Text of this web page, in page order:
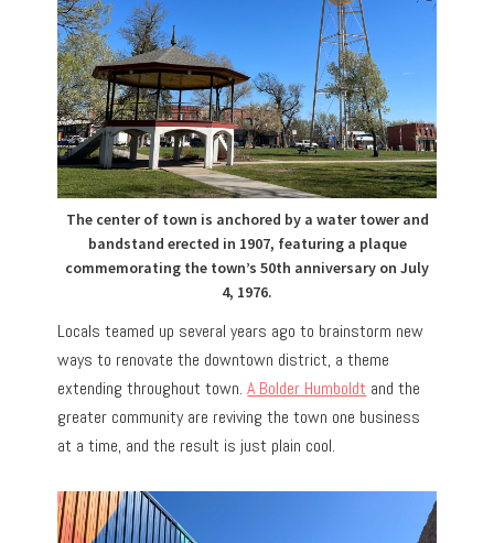
The center of town is anchored by a water tower and
bandstand erected in 1907, featuring a plaque
commemorating the town’s 50th anniversary on July
4, 1976.
Locals teamed up several years ago to brainstorm new
ways to renovate the downtown district, a theme
extending throughout town.A Bolder Humboldt and the
greater community are reviving the town one business
at a time, and the result is just plain cool.